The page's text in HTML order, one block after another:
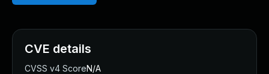
CVE details
CVSS v4 ScoreN/A